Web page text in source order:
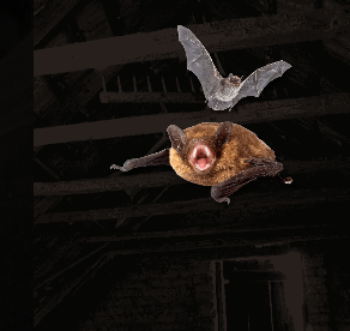
Bats in your attic create health
hazards from guano buildup
and carry rabies risk. We
perform full exclusion using
one-way doors during the legal
window of August through April,
then seal every entry point on
the structure.
BAT REMOVAL